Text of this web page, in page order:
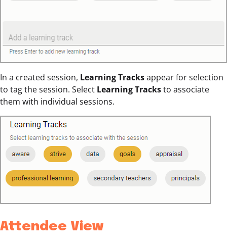
In a created session, Learning Tracksappear for selection
to tag the session. Select Learning Tracksto associate
them with individual sessions.
Attendee View